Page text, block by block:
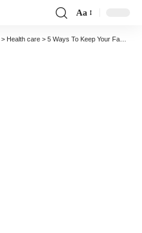
Font
Aa
> Health care > 5 Ways To Keep Your Family Healthy And Pain-Free